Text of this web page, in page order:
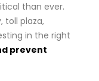
than ever.
toll plaza,
in the right
prevent